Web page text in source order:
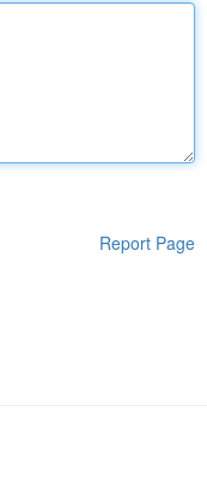
Report Page